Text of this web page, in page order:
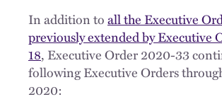
In addition toall the Executive
previously extended by Executive
18, Executive Order 2020-33
following Executive Orders
2020: